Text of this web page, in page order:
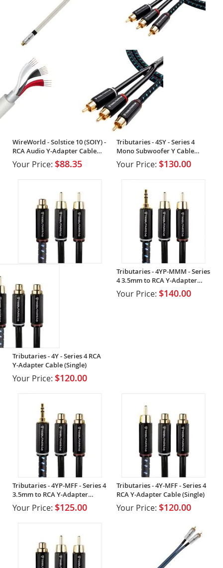
WireWorld - Solstice 10 (SOIY) -
RCA Audio Y-Adapter Cable
(Single)
Your Price: $88.35
Tributaries - 4SY - Series 4
Mono Subwoofer Y Cable
(Single)
Your Price: $130.00
Tributaries - 4Y - Series 4 RCA
Y-Adapter Cable (Single)
Your Price: $120.00
Tributaries - 4YP-MMM - Series
4 3.5mm to RCA Y-Adapter
Cable (Single)
Your Price: $140.00
Tributaries - 4YP-MFF - Series 4
3.5mm to RCA Y-Adapter
Cable (Single)
Your Price: $125.00
Tributaries - 4Y-MFF - Series 4
RCA Y-Adapter Cable (Single)
Your Price: $120.00